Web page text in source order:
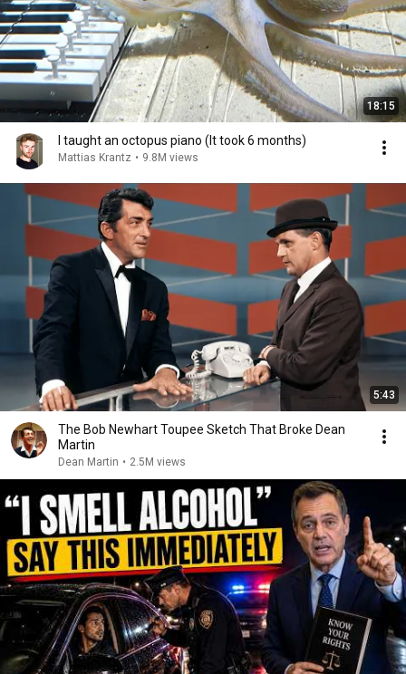
18:15
I taught an octopus piano (It took 6 months)
Mattias Krantz • 9.8M views
5:43
The Bob Newhart Toupee Sketch That Broke Dean
Martin
Dean Martin • 2.5M views